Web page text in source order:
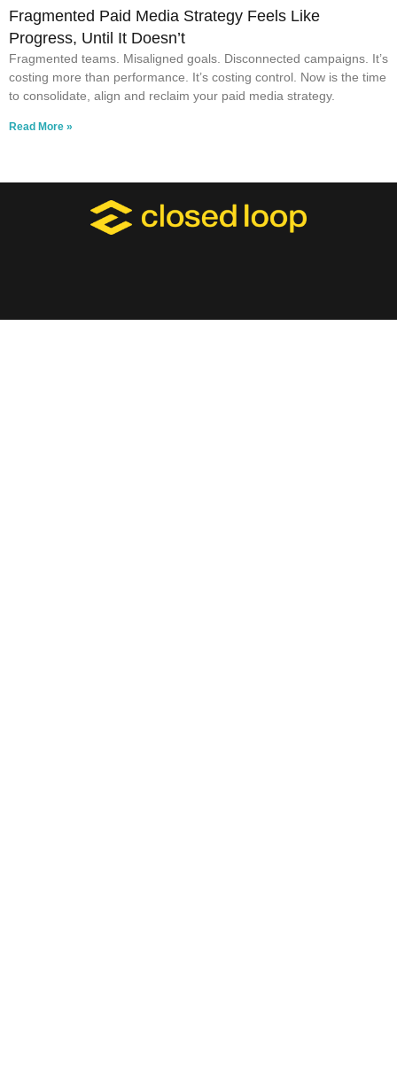
Fragmented Paid Media Strategy Feels Like
Progress, Until It Doesn’t
Fragmented teams. Misaligned goals. Disconnected campaigns. It’s
costing more than performance. It’s costing control. Now is the time
to consolidate, align and reclaim your paid media strategy.
Read More »